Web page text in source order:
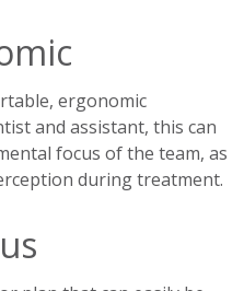
ergonomic
and assistant, this can
focus of the team, as
during treatment.